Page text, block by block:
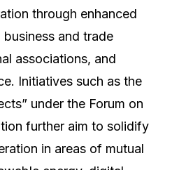
through enhanced
and trade
associations, and
Initiatives such as the
under the Forum on
further aim to solidify
in areas of mutual